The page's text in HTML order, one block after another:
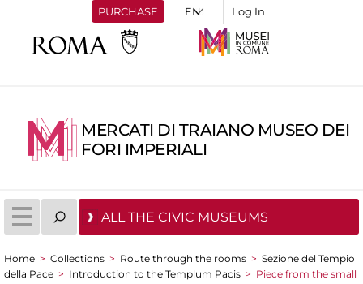
PURCHASE Log In
MERCATI DI TRAIANO MUSEO DEI
FORI IMPERIALI
ALL THE CIVIC MUSEUMS
You are here
Home > Collections > Route through the rooms > Sezione del Tempio
della Pace > Introduction to the Templum Pacis > Piece from the small